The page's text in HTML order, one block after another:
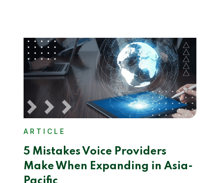
ARTICLE
5 Mistakes Voice Providers
Make When Expanding in Asia-